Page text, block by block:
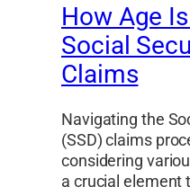
How Age
Social
Claims
Navigating the
(SSD) claims
considering
a crucial element